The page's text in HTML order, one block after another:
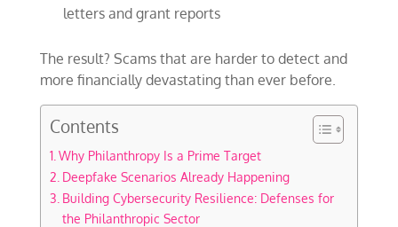
letters and grant reports
The result? Scams that are harder to detect and
more financially devastating than ever before.
Contents
Why Philanthropy Is a Prime Target
Deepfake Scenarios Already Happening
Building Cybersecurity Resilience: Defenses for
the Philanthropic Sector